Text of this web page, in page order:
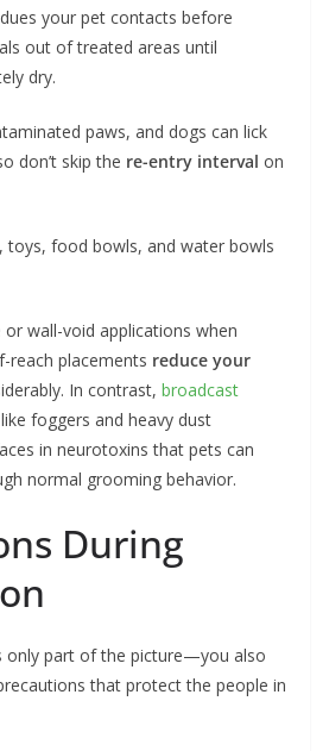
your pet contacts before
out of treated areas until
dry.
paws, and dogs can lick
don’t skip the re-entry interval on
toys, food bowls, and water bowls
wall-void applications when
reach placements reduce your
In contrast, broadcast
like foggers and heavy dust
in neurotoxins that pets can
normal grooming behavior.
During
only part of the picture—you also
that protect the people in